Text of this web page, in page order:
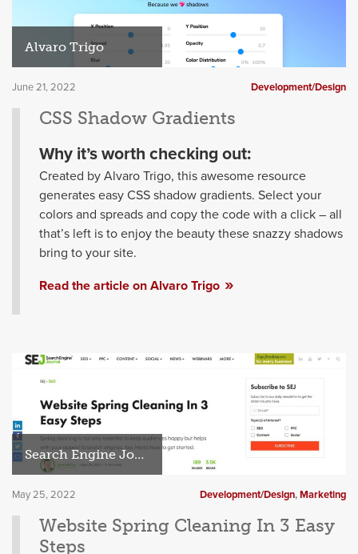
Alvaro Trigo
June 21, 2022 Development/Design
CSS Shadow Gradients
Why it’s worth checking out:
Created by Alvaro Trigo, this awesome resource
generates easy CSS shadow gradients. Select your
colors and spreads and copy the code with a click – all
that’s left is to enjoy the beauty these snazzy shadows
bring to your site.
Read the article on Alvaro Trigo
Search Engine Journal
May 25, 2022 Development/Design,Marketing
Website Spring Cleaning In 3 Easy
Steps